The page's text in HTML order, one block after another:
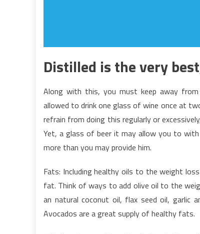
Distilled is the very
Along with this, you must keep away from
allowed to drink one glass of wine once at
refrain from doing this regularly or
Yet, a glass of beer it may allow you to
more than you may provide him.
Fats: Including healthy oils to the weight
fat. Think of ways to add olive oil to the
an natural coconut oil, flax seed oil, garlic
Avocados are a great supply of healthy fats.